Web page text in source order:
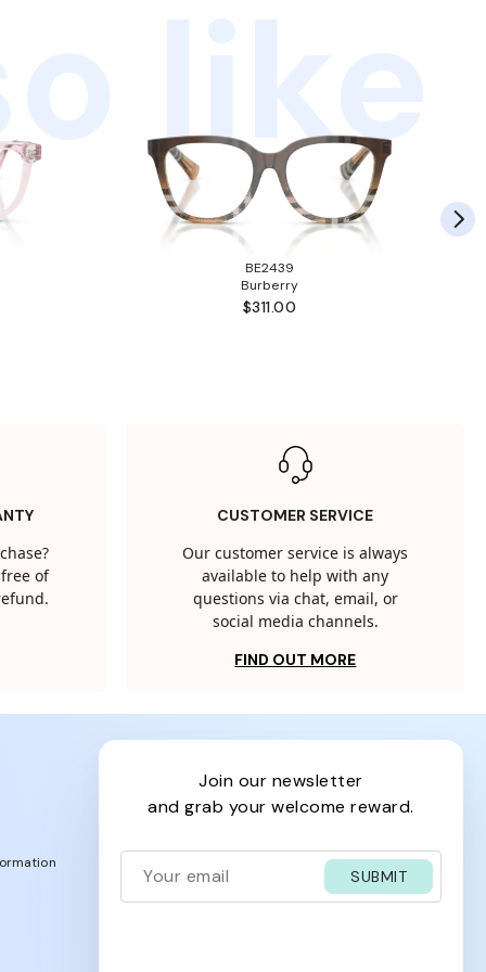
like
BE2439
Burberry
$311.00
of
CUSTOMER SERVICE
Our customer service is always
available to help with any
questions via chat, email, or
social media channels.
FIND OUT MORE
join our newsletter
and grab your welcome reward.
SUBMIT